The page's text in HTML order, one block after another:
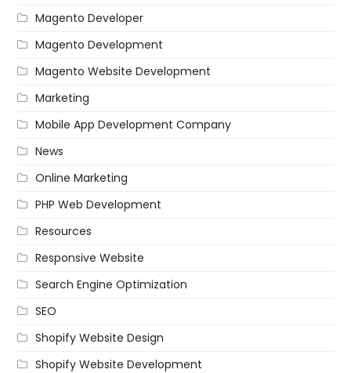
Magento Developer
Magento Development
Magento Website Development
Marketing
Mobile App Development Company
News
Online Marketing
PHP Web Development
Resources
Responsive Website
Search Engine Optimization
SEO
Shopify Website Design
Shopify Website Development